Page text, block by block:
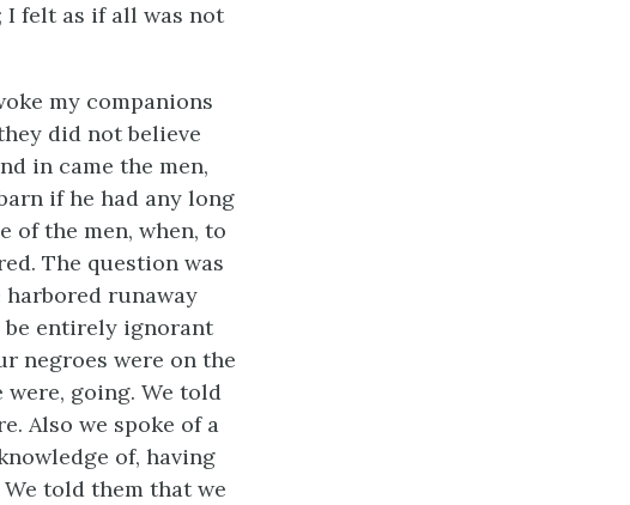
I felt as if all was not
my companions
did not believe
in came the men,
if he had any long
of the men, when, to
The question was
harbored runaway
be entirely ignorant
negroes were on the
were, going. We told
Also we spoke of a
of, having
told them that we